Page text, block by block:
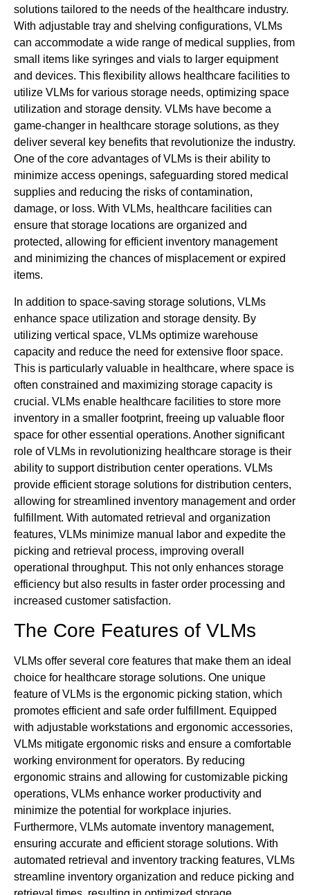
solutions tailored to the needs of the healthcare industry.
With adjustable tray and shelving configurations, VLMs
can accommodate a wide range of medical supplies, from
small items like syringes and vials to larger equipment
and devices. This flexibility allows healthcare facilities to
utilize VLMs for various storage needs, optimizing space
utilization and storage density. VLMs have become a
game-changer in healthcare storage solutions, as they
deliver several key benefits that revolutionize the industry.
One of the core advantages of VLMs is their ability to
minimize access openings, safeguarding stored medical
supplies and reducing the risks of contamination,
damage, or loss. With VLMs, healthcare facilities can
ensure that storage locations are organized and
protected, allowing for efficient inventory management
and minimizing the chances of misplacement or expired
items.
In addition to space-saving storage solutions, VLMs
enhance space utilization and storage density. By
utilizing vertical space, VLMs optimize warehouse
capacity and reduce the need for extensive floor space.
This is particularly valuable in healthcare, where space is
often constrained and maximizing storage capacity is
crucial. VLMs enable healthcare facilities to store more
inventory in a smaller footprint, freeing up valuable floor
space for other essential operations. Another significant
role of VLMs in revolutionizing healthcare storage is their
ability to support distribution center operations. VLMs
provide efficient storage solutions for distribution centers,
allowing for streamlined inventory management and order
fulfillment. With automated retrieval and organization
features, VLMs minimize manual labor and expedite the
picking and retrieval process, improving overall
operational throughput. This not only enhances storage
efficiency but also results in faster order processing and
increased customer satisfaction.
The Core Features of VLMs
VLMs offer several core features that make them an ideal
choice for healthcare storage solutions. One unique
feature of VLMs is the ergonomic picking station, which
promotes efficient and safe order fulfillment. Equipped
with adjustable workstations and ergonomic accessories,
VLMs mitigate ergonomic risks and ensure a comfortable
working environment for operators. By reducing
ergonomic strains and allowing for customizable picking
operations, VLMs enhance worker productivity and
minimize the potential for workplace injuries.
Furthermore, VLMs automate inventory management,
ensuring accurate and efficient storage solutions. With
automated retrieval and inventory tracking features, VLMs
streamline inventory organization and reduce picking and